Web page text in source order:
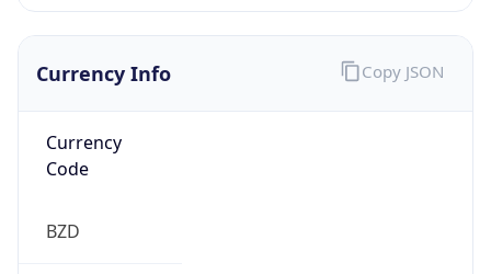
Currency Info
Currency
Code
BZD
Copy JSON